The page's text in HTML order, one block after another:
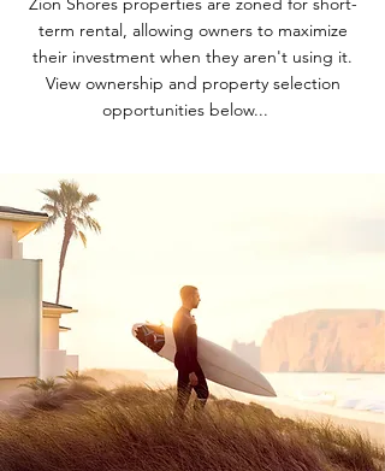
term rental, allowing owners to maximize
their investment when they aren't using it.
View ownership and property selection
opportunities below...